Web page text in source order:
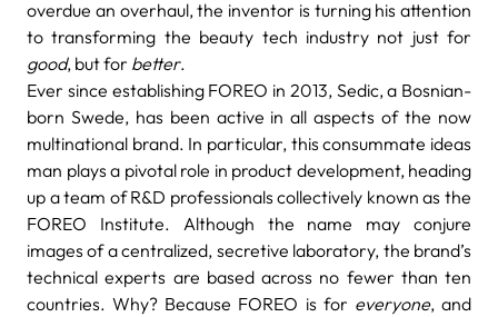
overdue an overhaul, the inventor is turning his attention
to transforming the beauty tech industry not just for
good, but for better.
Ever since establishing FOREO in 2013, Sedic, a Bosnian-
born Swede, has been active in all aspects of the now
multinational brand. In particular, this consummate ideas
man plays a pivotal role in product development, heading
up a team of R&D professionals collectively known as the
FOREO Institute. Although the name may conjure
images of a centralized, secretive laboratory, the brand’s
technical experts are based across no fewer than ten
countries. Why? Because FOREO is for everyone, and